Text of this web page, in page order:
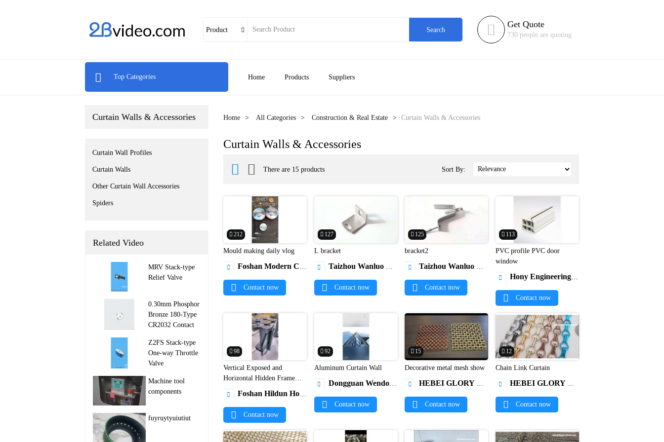
Product  Search  Get Quote
730 people are quoting
 Top Categories Home Products Suppliers
Curtain Walls & Accessories
Curtain Wall Profiles
Curtain Walls
Other Curtain Wall Accessories
Spiders
Related Video
MRV Stack‑type
Relief Valve

0.30mm Phosphor
Bronze 180-Type
CR2032 Contact

Z2FS Stack‑type
One‑way Throttle
Valve

Machine tool
components
fuyruytyuiutiut
Home All Categories Construction & Real Estate Curtain Walls & Accessories
Curtain Walls & Accessories
  There are 15 products Sort By:
212

Mould making daily vlog
 Foshan Modern Copper & Aluminum Extrusion Co.,Ltd.
Contact now
127

L bracket
 Taizhou Wanluo Hardware Products Co., Ltd.
Contact now
125

bracket2
 Taizhou Wanluo Hardware Products Co., Ltd.
Contact now
113
PVC profile PVC door
window
 Hony Engineering Plastics Limited
Contact now
98

Vertical Exposed and
Horizontal Hidden Frame
Glass Curtain Wall
 Foshan Hildun Home Technology Co., Ltd.
Contact now
92

Aluminum Curtain Wall
 Dongguan Wendou Doors and Windows Co., Ltd.
Contact now
15

Decorative metal mesh show
 HEBEI GLORY NEW MATERIAL TECHNOLOGY CO. , LTD
Contact now
12

Chain Link Curtain
 HEBEI GLORY NEW MATERIAL TECHNOLOGY CO. , LTD
Contact now